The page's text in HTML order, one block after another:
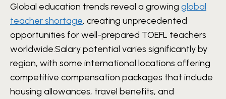
Global education trends reveal a growing global
teacher shortage, creating unprecedented
opportunities for well-prepared TOEFL teachers
worldwide.Salary potential varies significantly by
region, with some international locations offering
competitive compensation packages that include
housing allowances, travel benefits, and